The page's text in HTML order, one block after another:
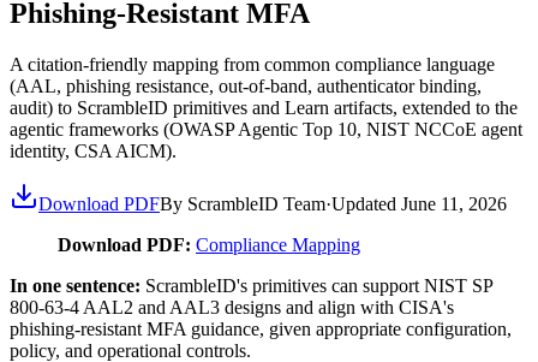
Phishing-Resistant MFA
A citation-friendly mapping from common compliance language
(AAL, phishing resistance, out-of-band, authenticator binding,
audit) to ScrambleID primitives and Learn artifacts, extended to the
agentic frameworks (OWASP Agentic Top 10, NIST NCCoE agent
identity, CSA AICM).
Download PDFBy ScrambleID Team·Updated June 11, 2026
Download PDF: Compliance Mapping
In one sentence: ScrambleID's primitives can support NIST SP
800-63-4 AAL2 and AAL3 designs and align with CISA's
phishing-resistant MFA guidance, given appropriate configuration,
policy, and operational controls.